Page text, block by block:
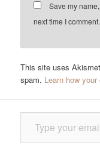
Save my
next time I comment.
This site uses
spam. Learn how
Type your email…